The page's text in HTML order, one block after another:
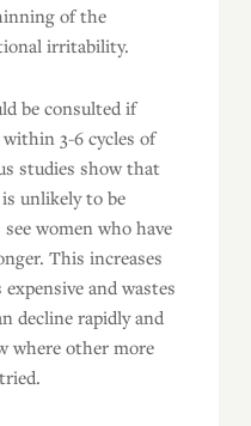
of the
irritability.
be consulted if
3-6 cycles of
studies show that
unlikely to be
women who have
This increases
and wastes
decline rapidly and
where other more